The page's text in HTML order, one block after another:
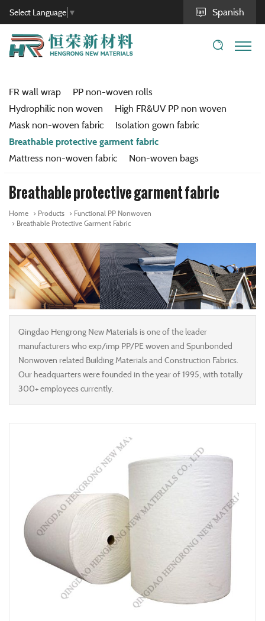
Select Language ▼ Spanish
FR wall wrap
PP non-woven rolls
Hydrophilic non woven
High FR&UV PP non woven
Mask non-woven fabric
Isolation gown fabric
Breathable protective garment fabric
Mattress non-woven fabric
Non-woven bags
Breathable protective garment fabric
Home Products
Functional PP Nonwoven
Breathable Protective Garment Fabric
Qingdao Hengrong New Materials is one of the leader
manufacturers who exp/imp PP/PE woven and Spunbonded
Nonwoven related Building Materials and Construction Fabrics.
Our headquarters were founded in the year of 1995, with totally
300+ employees currently.